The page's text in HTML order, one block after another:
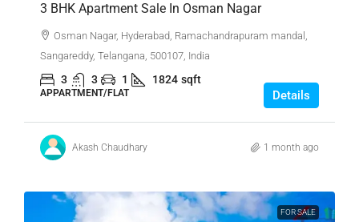
3 BHK Apartment Sale In Osman Nagar
Osman Nagar, Hyderabad, Ramachandrapuram mandal,
Sangareddy, Telangana, 500107, India
3 3 1 1824 sqft
APPARTMENT/FLAT Details
Akash Chaudhary 1 month ago
FOR SALE